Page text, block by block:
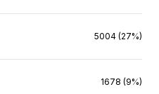
5004 (27%)
1678 (9%)